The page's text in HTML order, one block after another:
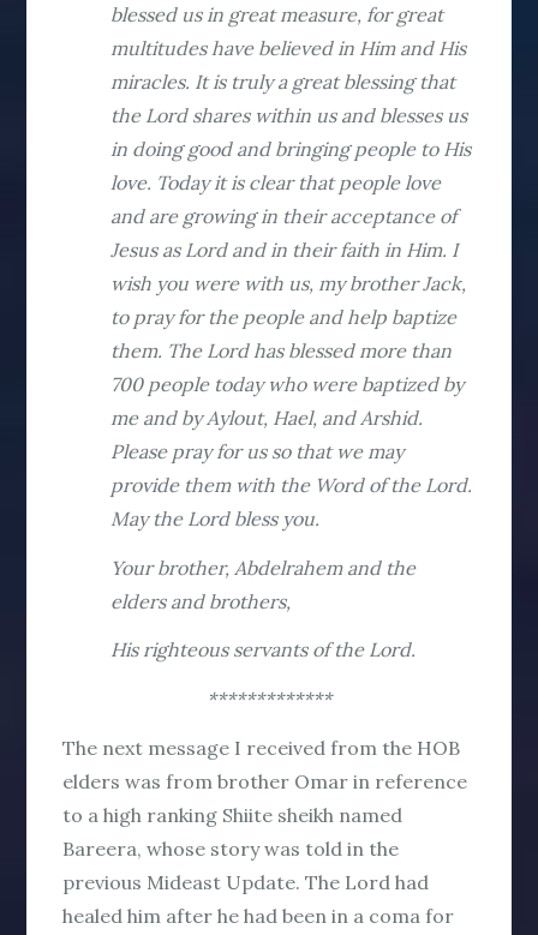
blessed us in great measure, for great
multitudes have believed in Him and His
miracles. It is truly a great blessing that
the Lord shares within us and blesses us
in doing good and bringing people to His
love. Today it is clear that people love
and are growing in their acceptance of
Jesus as Lord and in their faith in Him. I
wish you were with us, my brother Jack,
to pray for the people and help baptize
them. The Lord has blessed more than
700 people today who were baptized by
me and by Aylout, Hael, and Arshid.
Please pray for us so that we may
provide them with the Word of the Lord.
May the Lord bless you.
Your brother, Abdelrahem and the
elders and brothers,
His righteous servants of the Lord.
*************
The next message I received from the HOB
elders was from brother Omar in reference
to a high ranking Shiite sheikh named
Bareera, whose story was told in the
previous Mideast Update. The Lord had
healed him after he had been in a coma for